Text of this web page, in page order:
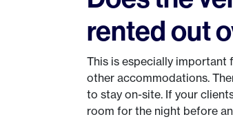
rented out
This is especially important
other accommodations.
to stay on-site. If your
room for the night before